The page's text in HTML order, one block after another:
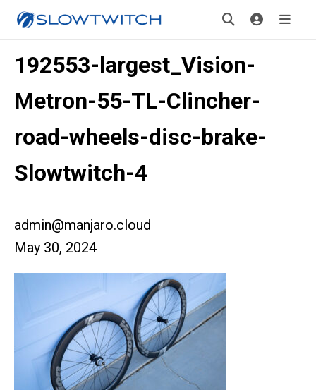
192553-largest_Vision-
Metron-55-TL-Clincher-
road-wheels-disc-brake-
Slowtwitch-4
admin@manjaro.cloud
May 30, 2024